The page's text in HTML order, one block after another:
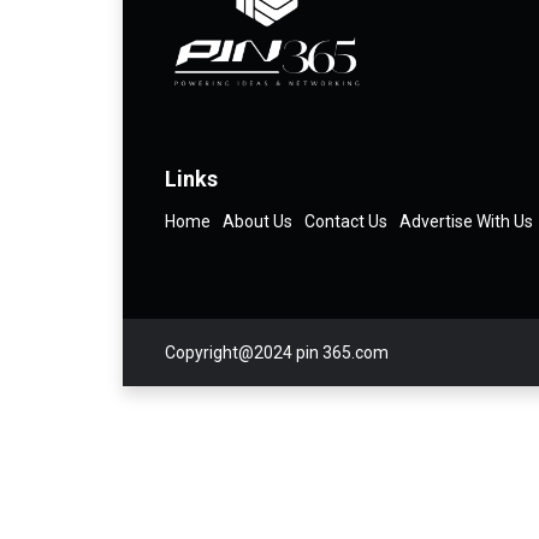
Links
Home About Us Contact Us Advertise With Us
Copyright@2024 pin 365.com